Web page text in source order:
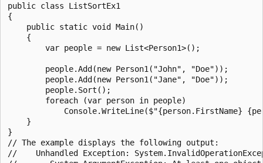
public class ListSortEx1
{
    public static void Main()
    {
        var people = new List<Person1>();
        people.Add(new Person1("John", "Doe"));
        people.Add(new Person1("Jane", "Doe"));
        people.Sort();
        foreach (var person in people)
Console.WriteLine($"{person.FirstName}
    }
}
// The example displays the following output:
//    Unhandled Exception: